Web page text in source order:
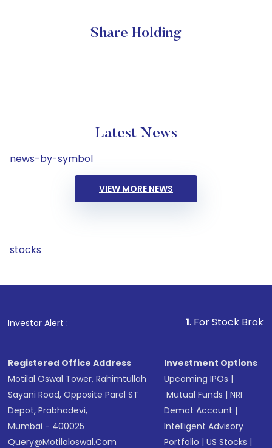
Share Holding
Latest News
news-by-symbol
VIEW MORE NEWS
stocks
Investor Alert : . For Stock Broking,
Registered Office Address
Motilal Oswal Tower, Rahimtullah
Sayani Road, Opposite Parel ST
Depot, Prabhadevi,
Mumbai - 400025
Query@motilaloswal.com
Investment Options
Upcoming IPOs |
Mutual Funds |NRI
Demat Account |
Intelligent Advisory
Portfolio |US Stocks |